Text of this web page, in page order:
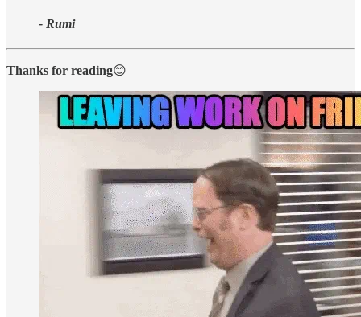
- Rumi
Thanks for reading😊